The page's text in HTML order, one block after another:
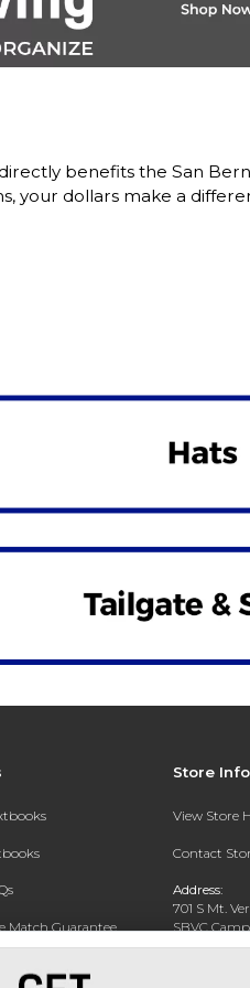
benefits the San
your dollars make a
Match Guarantee
Store
View Store
Contact
Address:
701 S Mt.
SBVC
Center CC